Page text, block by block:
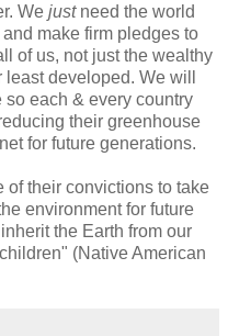
We justneed the world
make firm pledges to
of us, not just the wealthy
developed. We will
each & every country
their greenhouse
for future generations.
of their convictions to take
environment for future
the Earth from our
(Native American